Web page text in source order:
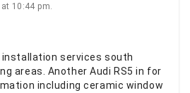
10:44 pm.
installation services south
areas. Another Audi RS5 in for
including ceramic window